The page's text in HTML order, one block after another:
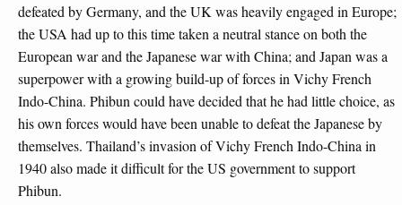
defeated by Germany, and the UK was heavily engaged in Europe;
the USA had up to this time taken a neutral stance on both the
European war and the Japanese war with China; and Japan was a
superpower with a growing build-up of forces in Vichy French
Indo-China. Phibun could have decided that he had little choice, as
his own forces would have been unable to defeat the Japanese by
themselves. Thailand’s invasion of Vichy French Indo-China in
1940 also made it difficult for the US government to support
Phibun.